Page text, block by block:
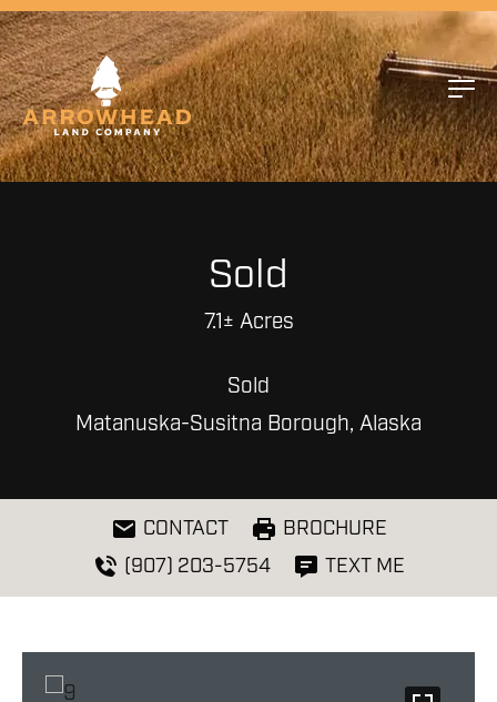
Sold
7.1± Acres
Sold
Matanuska-Susitna Borough, Alaska
CONTACT
BROCHURE
(907) 203-5754
TEXT ME